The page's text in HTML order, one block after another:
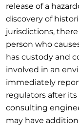
release of a
discovery of
jurisdictions,
person who
has custody and
involved in an
immediately
regulators after
consulting
may have